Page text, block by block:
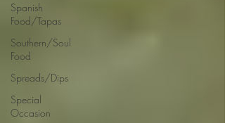
Spanish
Food/Tapas
Southern/Soul
Food
Spreads/Dips
Special
Occasion